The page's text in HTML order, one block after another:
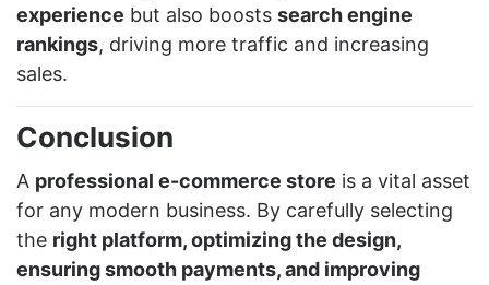
experience but also boosts search engine
rankings, driving more traffic and increasing
sales.
Conclusion
A professional e-commerce store is a vital asset
for any modern business. By carefully selecting
the right platform, optimizing the design,
ensuring smooth payments, and improving